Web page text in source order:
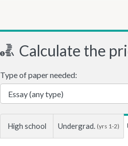
Calculate the
Type of paper needed:
High school Undergrad. (yrs 1-2)